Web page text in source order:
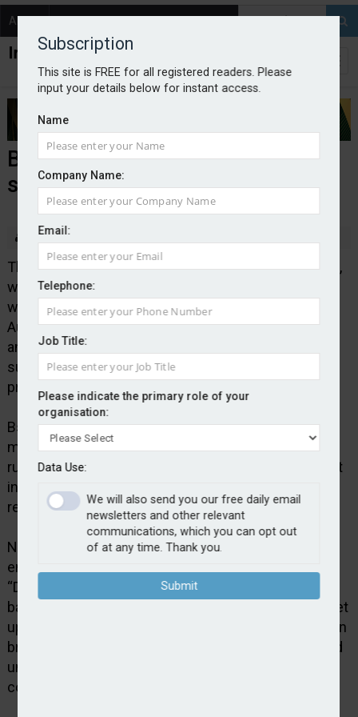
About
Subscription
This site is FREE for all registered readers. Please
input your details below for instant access.
Name
Company Name:
Email:
Telephone:
Job Title:
Please indicate the primary role of your
organisation:
Data Use:
We will also send you our free daily email
newsletters and other relevant
communications, which you can opt out
of at any time. Thank you.
Submit
Bspoke launches fast-track
scheme service for brokers
By Edward Murray
The Bspoke Group has partnered with SchemeServe,
which powers its own online platform, to offer a
white-labelled digital trading solution – Delegated
Authority in a Box – that brokers can use to launch
and trade their own schemes. The proposition
supports brokers seeking to create schemes in
property, private clients and commercial lines.
Bspoke says the partnership with SchemeServe
means brokers can get their own schemes up and
running without the need for a significant investment
in technology, operational infrastructure and insurer
relationships.
Nick Grazier, group customer acquisition and
engagement director at Bspoke Group, said:
“Delegated Authority in a Box removes the traditional
barriers to scheme ownership… With no license or set
up fees, it gives brokers the ability to launch their own
branded schemes, trade digitally with customers and
unlock new income streams – without the cost and
complexity typically involved.”